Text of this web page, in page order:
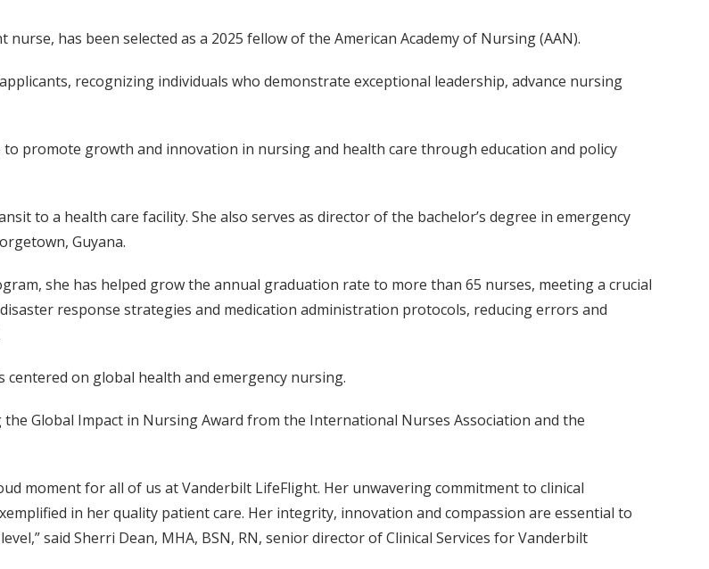
nurse, has been selected as a 2025 fellow of the American Academy of Nursing (AAN).
recognizing individuals who demonstrate exceptional leadership, advance nursing
promote growth and innovation in nursing and health care through education and policy
to a health care facility. She also serves as director of the bachelor’s degree in emergency
Guyana.
she has helped grow the annual graduation rate to more than 65 nurses, meeting a crucial
response strategies and medication administration protocols, reducing errors and
on global health and emergency nursing.
Global Impact in Nursing Award from the International Nurses Association and the
moment for all of us at Vanderbilt LifeFlight. Her unwavering commitment to clinical
in her quality patient care. Her integrity, innovation and compassion are essential to
said Sherri Dean, MHA, BSN, RN, senior director of Clinical Services for Vanderbilt